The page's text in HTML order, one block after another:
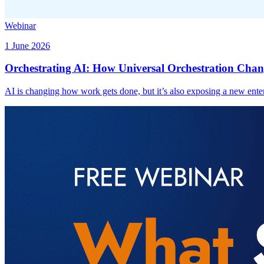
Webinar
1 June 2026
Orchestrating AI: How Universal Orchestration
AI is changing how work gets done, but it’s also exposing a new